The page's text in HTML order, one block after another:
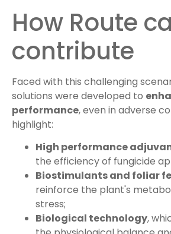
How Route
contribute
Faced with this challenging
solutions were developed to
performance, even in adverse
highlight:
High performance
the efficiency of fungicide
Biostimulants and foliar
reinforce the plant's
stress;
Biological technology,